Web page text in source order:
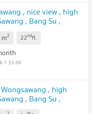
, nice view , high
, Bang Su ,
us ADD LINE
m2 22ndfl.
7:33:00
, high
, Bang Su ,
us ADD LINE